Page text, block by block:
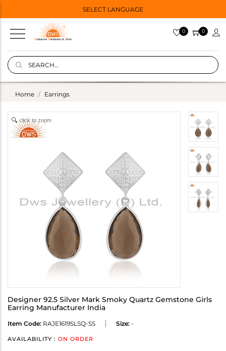
SELECT LANGUAGE
0 0
Home Earrings
click to zoom
Designer 92.5 Silver Mark Smoky Quartz Gemstone Girls
Earring Manufacturer India
Item Code: RAJE1619SLSQ-SS Size: -
AVAILABILITY : ON ORDER